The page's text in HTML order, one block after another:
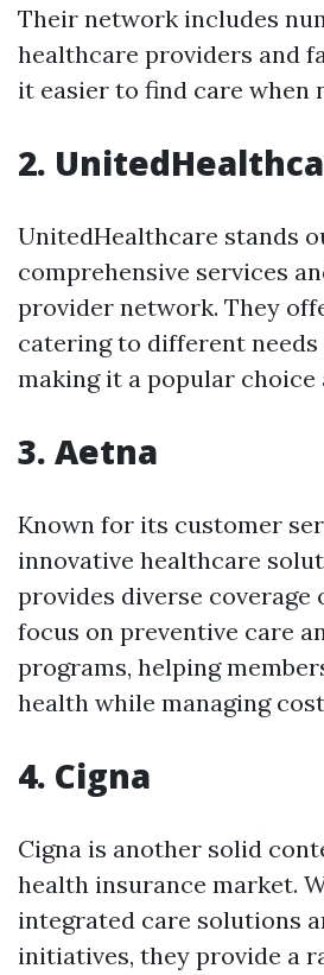
Their network includes
healthcare providers and
it easier to find care when
2.
UnitedHealthcare stands
comprehensive services
provider network. They
catering to different needs
making it a popular choice
3. Aetna
Known for its customer
innovative healthcare
provides diverse coverage
focus on preventive care
programs, helping
health while managing
4. Cigna
Cigna is another solid
health insurance market.
integrated care solutions
initiatives, they provide a